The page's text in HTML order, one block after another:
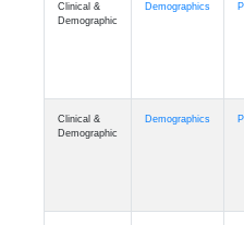
Clinical &
Demographic
Demographics
Clinical &
Demographic
Demographics